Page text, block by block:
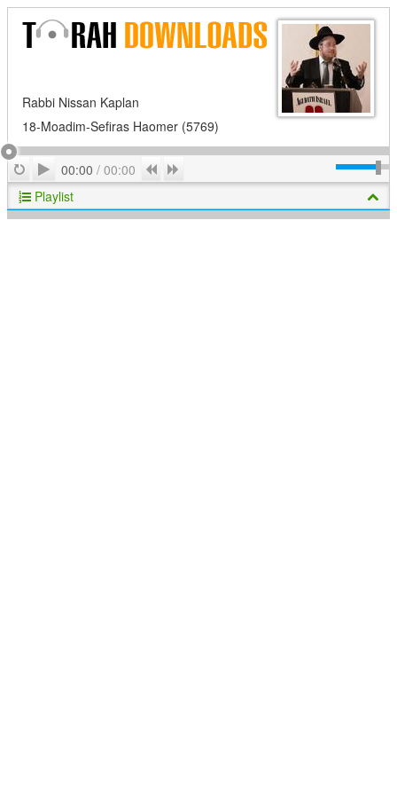
Rabbi Nissan Kaplan
18-Moadim-Sefiras Haomer (5769)
RepeatPlay
00:00 / 00:00 Previous
Playlist